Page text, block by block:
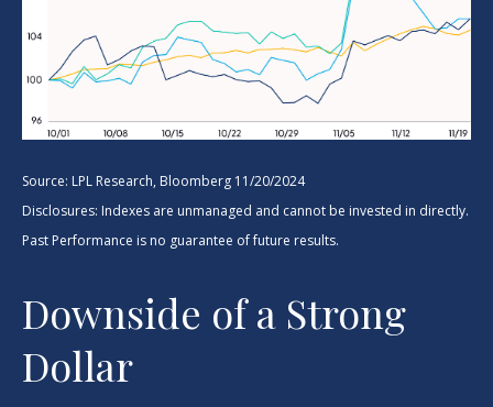
Source: LPL Research, Bloomberg 11/20/2024
Disclosures: Indexes are unmanaged and cannot be invested in directly.
Past Performance is no guarantee of future results.
Downside of a Strong
Dollar